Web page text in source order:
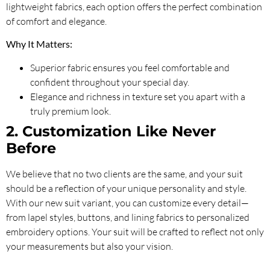
lightweight fabrics, each option offers the perfect combination
of comfort and elegance.
Why It Matters:
Superior fabric ensures you feel comfortable and
confident throughout your special day.
Elegance and richness in texture set you apart with a
truly premium look.
2. Customization Like Never
Before
We believe that no two clients are the same, and your suit
should be a reflection of your unique personality and style.
With our new suit variant, you can customize every detail—
from lapel styles, buttons, and lining fabrics to personalized
embroidery options. Your suit will be crafted to reflect not only
your measurements but also your vision.